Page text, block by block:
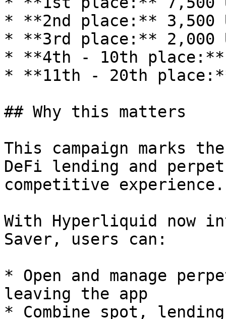
* **2nd place:** 3,500
* **3rd place:** 2,000
* **4th - 10th place:**
* **11th - 20th place:**
## Why this matters
This campaign marks
DeFi lending and
competitive experience.
With Hyperliquid now
Saver, users can:
* Open and manage
leaving the app
* Combine spot,